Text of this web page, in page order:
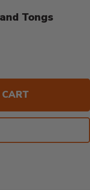
Tongs